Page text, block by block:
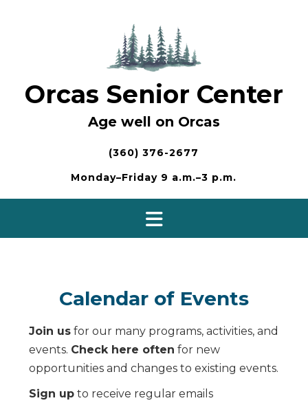
Orcas Senior Center
Age well on Orcas
(360) 376-2677
Monday–Friday 9 a.m.–3 p.m.
Calendar of Events
Join us for our many programs, activities, and
events. Check here often for new
opportunities and changes to existing events.
Sign up to receive regular emails